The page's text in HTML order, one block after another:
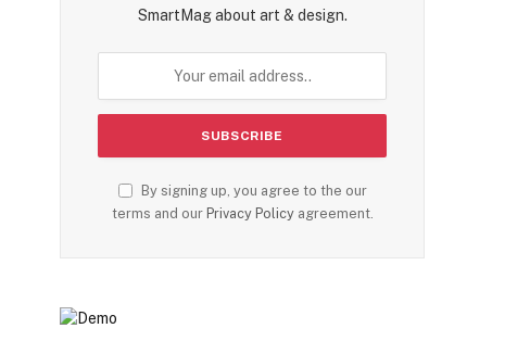
SmartMag about art & design.
By signing up, you agree to the our
terms and our Privacy Policyagreement.